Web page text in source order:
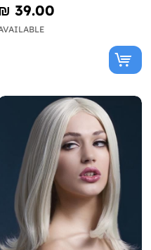
39.00